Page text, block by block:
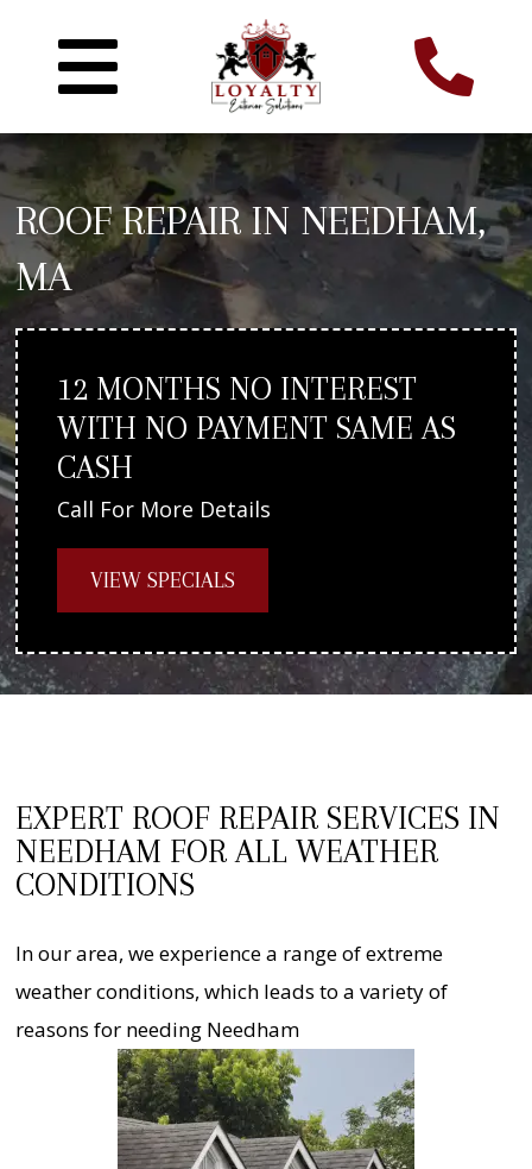
ROOF REPAIR IN NEEDHAM,
MA
12 MONTHS NO INTEREST
WITH NO PAYMENT SAME AS
CASH
Call For More Details
VIEW SPECIALS
EXPERT ROOF REPAIR SERVICES IN
NEEDHAM FOR ALL WEATHER
CONDITIONS
In our area, we experience a range of extreme
weather conditions, which leads to a variety of
reasons for needing Needham